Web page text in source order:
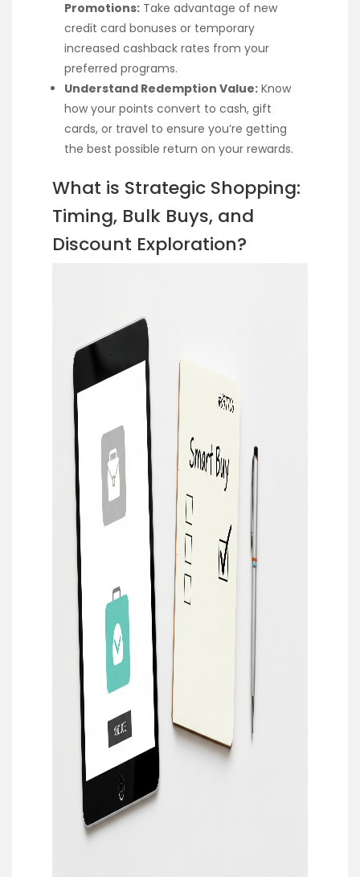
Promotions: Take advantage of new
credit card bonuses or temporary
increased cashback rates from your
preferred programs.
Understand Redemption Value: Know
how your points convert to cash, gift
cards, or travel to ensure you’re getting
the best possible return on your rewards.
What is Strategic Shopping:
Timing, Bulk Buys, and
Discount Exploration?